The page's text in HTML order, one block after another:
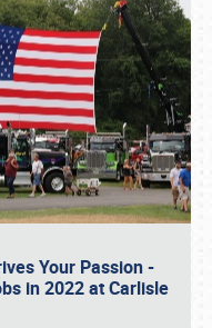
Your Passion -
in 2022 at Carlisle
216-1876